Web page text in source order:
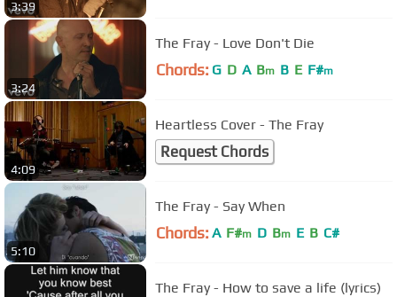
3:39
3:24
The Fray - Love Don't Die
Chords: G D A Bm B E F#m
4:09
Heartless Cover - The Fray
Request Chords
5:10
The Fray - Say When
Chords: A F#m D Bm E B C#
The Fray - How to save a life (lyrics)